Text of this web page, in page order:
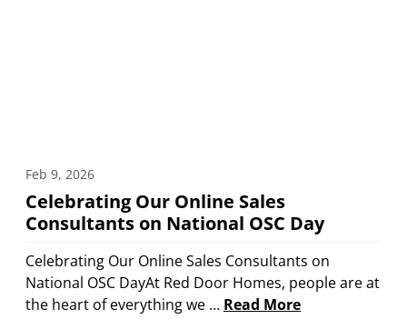
Feb 9, 2026
Celebrating Our Online Sales
Consultants on National OSC Day
Celebrating Our Online Sales Consultants on
National OSC DayAt Red Door Homes, people are at
the heart of everything we … Read More